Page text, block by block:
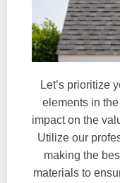
Let’s prioritize
elements in
impact on the
Utilize our
making the
materials to